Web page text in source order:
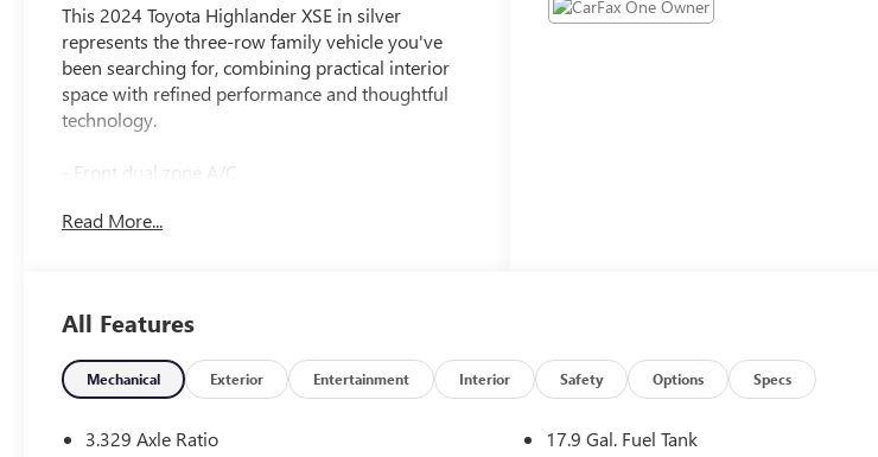
This 2024 Toyota Highlander XSE in silver
represents the three-row family vehicle you've
been searching for, combining practical interior
space with refined performance and thoughtful
technology.
- Front dual zone A/C
- Active Cruise Control
- 20 Black Painted Alloy Wheels
- Apple CarPlay/Android Auto
- Bluetooth® connectivity
- Leather steering wheel
- Auto High-beam Headlights
Read More...
All Features
Mechanical Exterior Entertainment Interior Safety Options Specs
3.329 Axle Ratio
17.9 Gal. Fuel Tank